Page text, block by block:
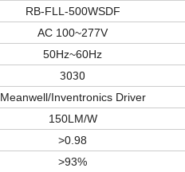
RB-FLL-500WSDF
AC 100~277V
50Hz~60Hz
3030
Meanwell/Inventronics Driver
150LM/W
>0.98
>93%